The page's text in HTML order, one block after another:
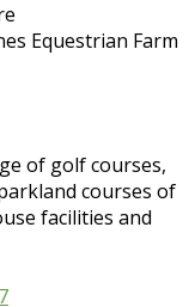
Equestrian Farm
of golf courses,
courses of
facilities and